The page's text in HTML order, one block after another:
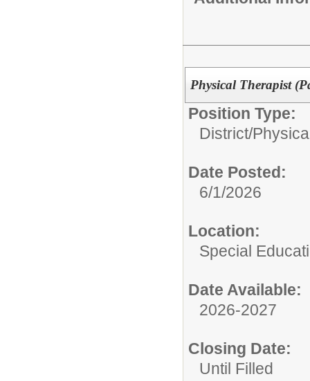
Physical Therapist
Position Type:
District/
Date Posted:
6/1/2026
Location:
Special
Date Available:
2026-2027
Closing Date:
Until Filled